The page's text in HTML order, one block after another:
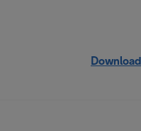
Download